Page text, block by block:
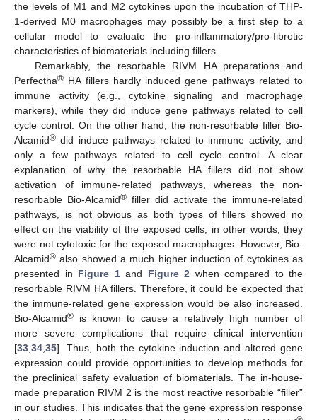
the levels of M1 and M2 cytokines upon the incubation of THP-
1-derived M0 macrophages may possibly be a first step to a
cellular model to evaluate the pro-inflammatory/pro-fibrotic
characteristics of biomaterials including fillers.
Remarkably, the resorbable RIVM HA preparations and
Perfectha® HA fillers hardly induced gene pathways related to
immune activity (e.g., cytokine signaling and macrophage
markers), while they did induce gene pathways related to cell
cycle control. On the other hand, the non-resorbable filler Bio-
Alcamid® did induce pathways related to immune activity, and
only a few pathways related to cell cycle control. A clear
explanation of why the resorbable HA fillers did not show
activation of immune-related pathways, whereas the non-
resorbable Bio-Alcamid® filler did activate the immune-related
pathways, is not obvious as both types of fillers showed no
effect on the viability of the exposed cells; in other words, they
were not cytotoxic for the exposed macrophages. However, Bio-
Alcamid® also showed a much higher induction of cytokines as
presented in Figure 1and Figure 2 when compared to the
resorbable RIVM HA fillers. Therefore, it could be expected that
the immune-related gene expression would be also increased.
Bio-Alcamid® is known to cause a relatively high number of
more severe complications that require clinical intervention
[33,34,35]. Thus, both the cytokine induction and altered gene
expression could provide opportunities to develop methods for
the preclinical safety evaluation of biomaterials. The in-house-
made preparation RIVM 2 is the most reactive resorbable “filler”
in our studies. This indicates that the gene expression response